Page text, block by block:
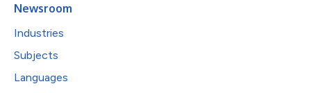
Newsroom
Industries
Subjects
Languages